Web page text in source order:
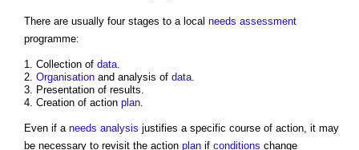
There are usually four stages to a local needs assessment
programme:
Collection of data
Organisation and analysis of data
Presentation of results.
Creation of action plan
Even if a needs analysis justifies a specific course of action, it may
be necessary to revisit the action plan if conditions change